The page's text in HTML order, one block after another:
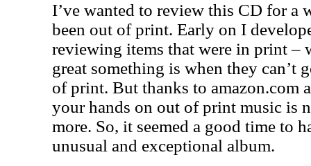
I’ve wanted to review this CD for a
been out of print. Early on I
reviewing items that were in print –
great something is when they can’t
of print. But thanks to amazon.com
your hands on out of print music is
more. So, it seemed a good time to
unusual and exceptional album.